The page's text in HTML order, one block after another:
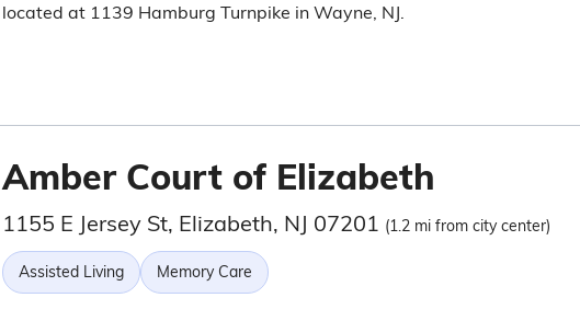
located at 1139 Hamburg Turnpike in Wayne, NJ.
Amber Court of Elizabeth
1155 E Jersey St, Elizabeth, NJ 07201 (1.2 mi from city center)
Assisted Living Memory Care